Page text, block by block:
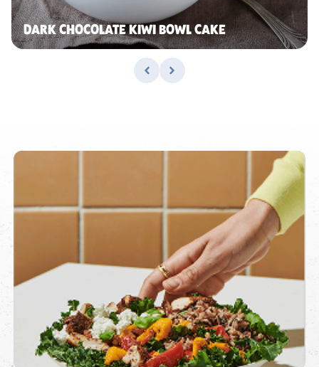
DARK CHOCOLATE KIWI BOWL CAKE